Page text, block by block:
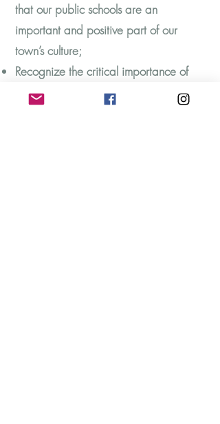
that our public schools are an
important and positive part of our
town’s culture;
Recognize the critical importance of
managing budgets and making data-
driven decisions to achieve operational